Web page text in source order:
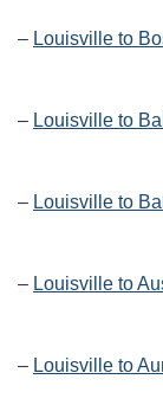
– Louisville to
– Louisville to
– Louisville to
– Louisville to
– Louisville to